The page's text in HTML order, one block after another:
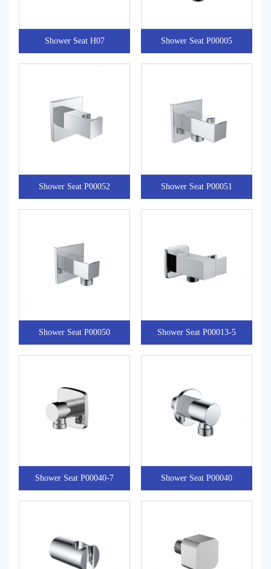
Shower Seat H07 Shower Seat P00005
Shower Seat P00052 Shower Seat P00051
Shower Seat P00050 Shower Seat P00013-5
Shower Seat P00040-7 Shower Seat P00040